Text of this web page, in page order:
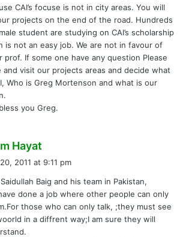
CAI’s focuse is not in city areas. You will
projects on the end of the road. Hundreds
student are studying on CAI’s scholarship
is not an easy job. We are not in favour of
prof. If some one have any question Please
and visit our projects areas and decide what
Who is Greg Mortenson and what is our
you Greg.
Hayat
s
:
2011 at 9:11 pm
Baig and his team in Pakistan,
done a job where other people can only
those who can only talk, ;they must see
in a diffrent way;I am sure they will